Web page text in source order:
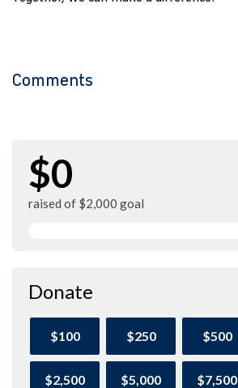
Comments
$0
raised of $2,000 goal
Donate
$100 $250 $500
$2,500 $5,000 $7,500